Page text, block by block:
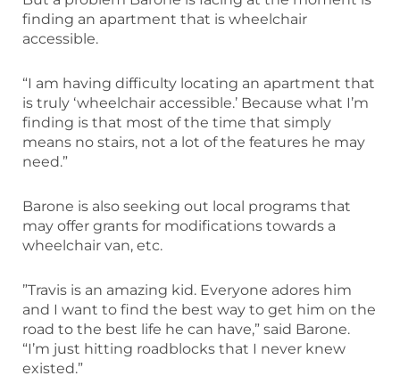
finding an apartment that is wheelchair
accessible.
“I am having difficulty locating an apartment that
is truly ‘wheelchair accessible.’ Because what I’m
finding is that most of the time that simply
means no stairs, not a lot of the features he may
need.”
Barone is also seeking out local programs that
may offer grants for modifications towards a
wheelchair van, etc.
”Travis is an amazing kid. Everyone adores him
and I want to find the best way to get him on the
road to the best life he can have,” said Barone.
“I’m just hitting roadblocks that I never knew
existed.”